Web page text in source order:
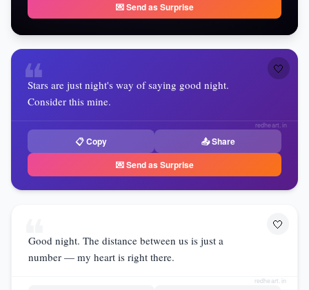
💌 Send as Surprise
🤍
❝
Stars are just night's way of saying good night.
Consider this mine.
📋 Copy
📤 Share
💌 Send as Surprise
redheart.in
🤍
❝
Good night. The distance between us is just a
number — my heart is right there.
redheart.in